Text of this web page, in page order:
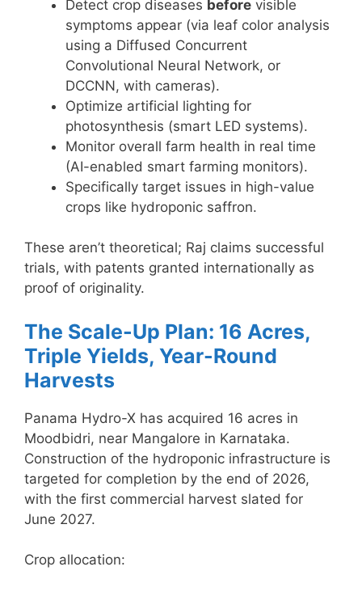
Detect crop diseases before visible
symptoms appear (via leaf color analysis
using a Diffused Concurrent
Convolutional Neural Network, or
DCCNN, with cameras).
Optimize artificial lighting for
photosynthesis (smart LED systems).
Monitor overall farm health in real time
(AI-enabled smart farming monitors).
Specifically target issues in high-value
crops like hydroponic saffron.
These aren’t theoretical; Raj claims successful
trials, with patents granted internationally as
proof of originality.
The Scale-Up Plan: 16 Acres,
Triple Yields, Year-Round
Harvests
Panama Hydro-X has acquired 16 acres in
Moodbidri, near Mangalore in Karnataka.
Construction of the hydroponic infrastructure is
targeted for completion by the end of 2026,
with the first commercial harvest slated for
June 2027.
Crop allocation: